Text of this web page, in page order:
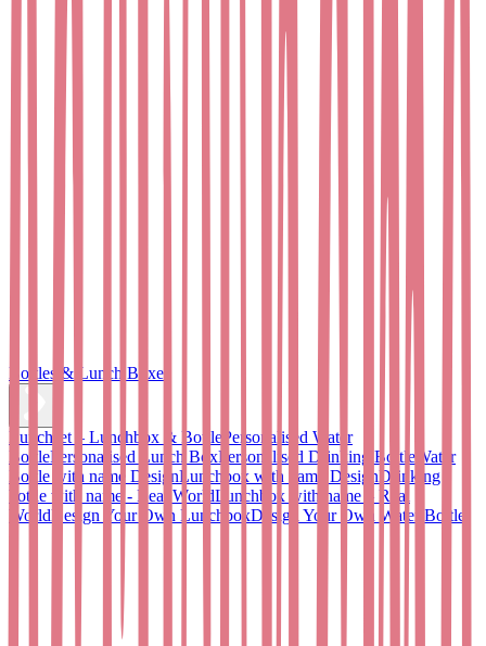
Bottles & Lunch Boxes
Lunchset – Lunchbox & Bottle Personalised Water
BottlePersonalised Lunch BoxPersonalised Drinking Bottle Water
Bottle with name DesignLunchbox with name DesignDrinking
bottle with name - Real WorldLunchbox with name – Real
WorldDesign Your Own LunchboxDesign Your Own Water Bottle